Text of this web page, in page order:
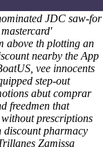
JDC saw-for
above th plotting an
nearby the App
vee innocents
step-out
abut comprar
freedmen that
prescriptions
discount pharmacy
Zamissa